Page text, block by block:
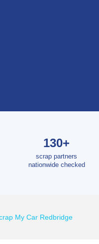
130+
scrap partners
nationwide checked
My Car Redbridge